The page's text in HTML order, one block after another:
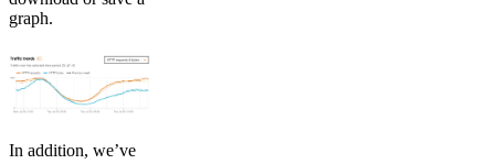
graph.
In addition, we’ve